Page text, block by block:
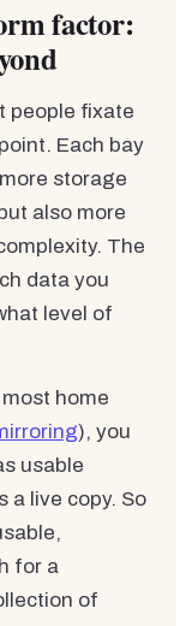
factor:
people fixate
Each bay
storage
also more
The
data you
level of
home
), you
usable
a live copy. So
for a
of